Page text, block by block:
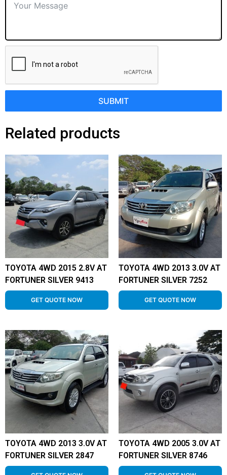
SUBMIT
Related products
TOYOTA 4WD 2015 2.8V AT
FORTUNER SILVER 9413
GET QUOTE NOW
TOYOTA 4WD 2013 3.0V AT
FORTUNER SILVER 7252
GET QUOTE NOW
TOYOTA 4WD 2013 3.0V AT
FORTUNER SILVER 2847
TOYOTA 4WD 2005 3.0V AT
FORTUNER SILVER 8746